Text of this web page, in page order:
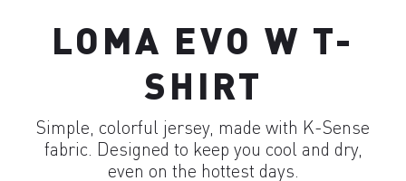
LOMA EVO W T-
SHIRT
Simple, colorful jersey, made with K-Sense
fabric. Designed to keep you cool and dry,
even on the hottest days.